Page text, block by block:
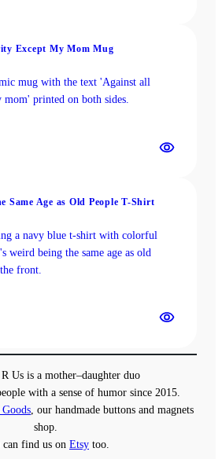
Except My Mom Mug
Same Age as Old People T-Shirt
Us is a mother–daughter duo
with a sense of humor since 2015.
Goods , our handmade buttons and magnets
shop.
can find us on Etsy too.